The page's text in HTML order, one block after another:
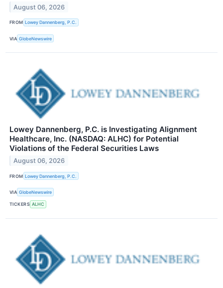
August 06, 2026
FROM Lowey Dannenberg, P.C.
VIA GlobeNewswire
Lowey Dannenberg, P.C. is Investigating Alignment
Healthcare, Inc. (NASDAQ: ALHC) for Potential
Violations of the Federal Securities Laws
August 06, 2026
FROM Lowey Dannenberg, P.C.
VIA GlobeNewswire
TICKERS ALHC